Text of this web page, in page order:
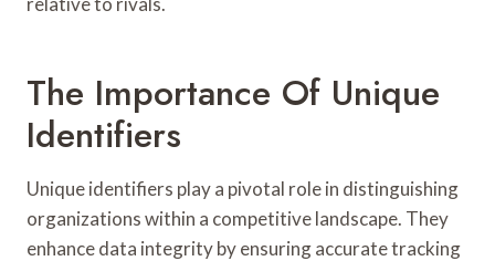
The Importance Of Unique
Identifiers
Unique identifiers play a pivotal role in distinguishing
organizations within a competitive landscape. They
enhance data integrity by ensuring accurate tracking